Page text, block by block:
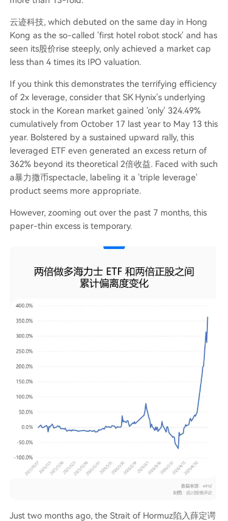
云迹科技, which debuted on the same day in Hong
Kong as the so-called 'first hotel robot stock' and has
seen its股价rise steeply, only achieved a market cap
less than 4 times its IPO valuation.
If you think this demonstrates the terrifying efficiency
of 2x leverage, consider that SK Hynix's underlying
stock in the Korean market gained 'only' 324.49%
cumulatively from October 17 last year to May 13 this
year. Bolstered by a sustained upward rally, this
leveraged ETF even generated an excess return of
362% beyond its theoretical 2倍收益. Faced with such
a暴力撒币spectacle, labeling it a 'triple leverage'
product seems more appropriate.
However, zooming out over the past 7 months, this
paper-thin excess is temporary.
Just two months ago, the Strait of Hormuz陷入薛定谔